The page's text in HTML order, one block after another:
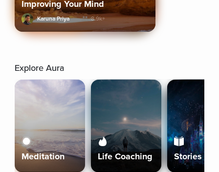
Improving Your Mind
Karuna Priya 8.9k+
Explore Aura
Meditation Life Coaching Stories